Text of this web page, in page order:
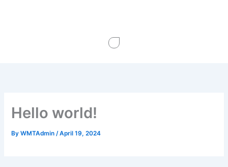
Hello world!
ByWMTAdmin/April 19, 2024